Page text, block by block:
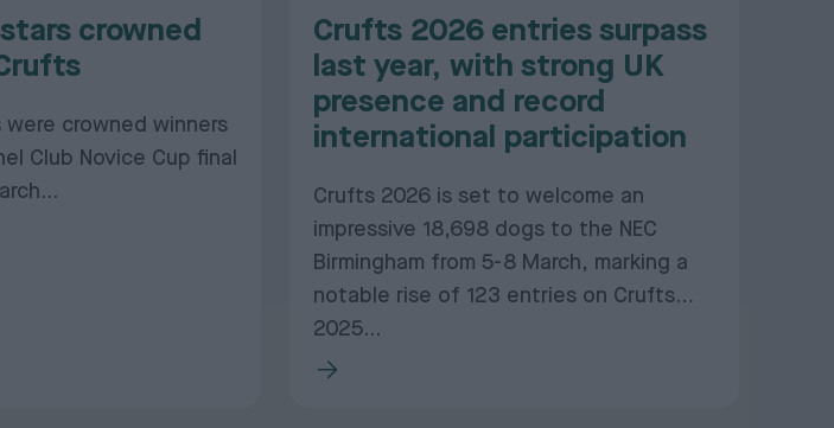
crowned
were crowned winners
Club Novice Cup final
Crufts 2026 entries surpass
last year, with strong UK
presence and record
international participation
Crufts 2026 is set to welcome an
impressive 18,698 dogs to the NEC
Birmingham from 5-8 March, marking a
notable rise of 123 entries on Crufts
2025...